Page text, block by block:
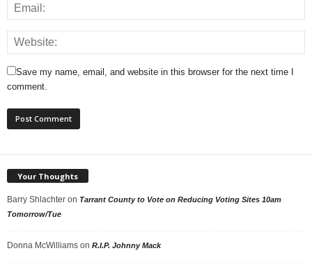
Save my name, email, and website in this browser for the next time I
comment.
Your Thoughts
Barry Shlachter on Tarrant County to Vote on Reducing Voting Sites 10am
Tomorrow/Tue
Donna McWilliams on R.I.P. Johnny Mack